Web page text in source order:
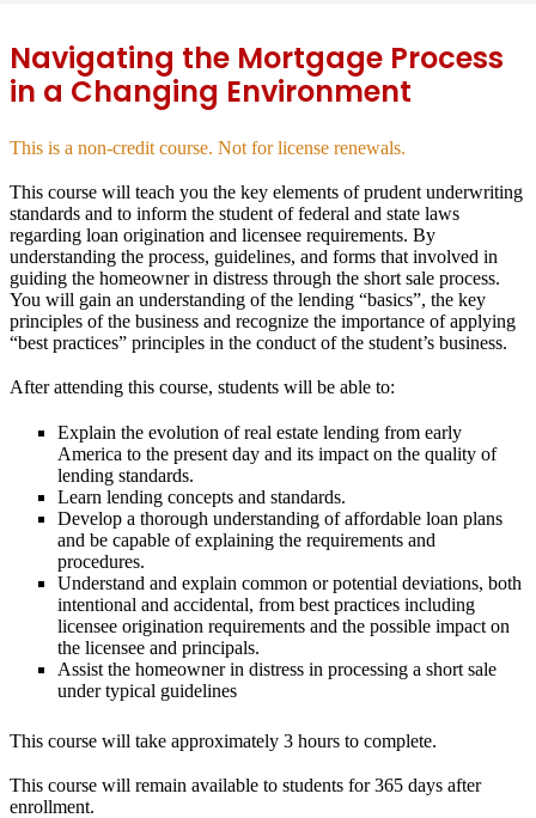
Navigating the Mortgage Process
in a Changing Environment
This is a non-credit course. Not for license renewals.
This course will teach you the key elements of prudent underwriting
standards and to inform the student of federal and state laws
regarding loan origination and licensee requirements. By
understanding the process, guidelines, and forms that involved in
guiding the homeowner in distress through the short sale process.
You will gain an understanding of the lending “basics”, the key
principles of the business and recognize the importance of applying
“best practices” principles in the conduct of the student’s business.
After attending this course, students will be able to:
Explain the evolution of real estate lending from early
America to the present day and its impact on the quality of
lending standards.
Learn lending concepts and standards.
Develop a thorough understanding of affordable loan plans
and be capable of explaining the requirements and
procedures.
Understand and explain common or potential deviations, both
intentional and accidental, from best practices including
licensee origination requirements and the possible impact on
the licensee and principals.
Assist the homeowner in distress in processing a short sale
under typical guidelines
This course will take approximately 3 hours to complete.
This course will remain available to students for365 days after
enrollment.